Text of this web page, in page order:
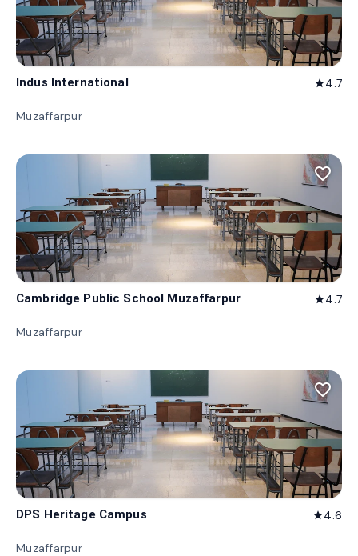
Indus International star4.7
Muzaffarpur
favorite_border
Cambridge Public School Muzaffarpur star4.7
Muzaffarpur
favorite_border
DPS Heritage Campus star4.6
Muzaffarpur